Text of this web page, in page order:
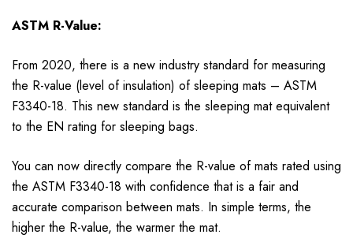
ASTM R-Value:
From 2020, there is a new industry standard for measuring
the R-value (level of insulation) of sleeping mats – ASTM
F3340-18. This new standard is the sleeping mat equivalent
to the EN rating for sleeping bags.
You can now directly compare the R-value of mats rated using
the ASTM F3340-18 with confidence that is a fair and
accurate comparison between mats. In simple terms, the
higher the R-value, the warmer the mat.